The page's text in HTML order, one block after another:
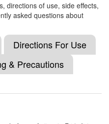
(Rs.266.48)
(1500mcg)
(Rs.52.5)
directions of use, side effects,
asked questions about
Directions For Use
& Precautions